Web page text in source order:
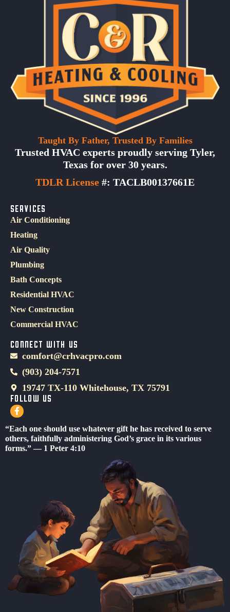
Taught By Father, Trusted By Families
Trusted HVAC experts proudly serving Tyler,
Texas for over 30 years.
TDLR License #: TACLB00137661E
SERVICES
Air Conditioning
Heating
Air Quality
Plumbing
Bath Concepts
Residential HVAC
New Construction
Commercial HVAC
CONNECT WITH US
comfort@crhvacpro.com
(903) 204-7571
19747 TX-110 Whitehouse, TX 75791
FOLLOW US
F
a
e
b
o
“Each one should use whatever gift he has received to serve
others, faithfully administering God’s grace in its various
forms.” — 1 Peter 4:10